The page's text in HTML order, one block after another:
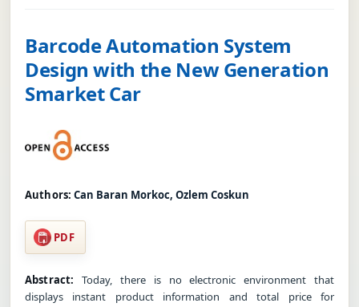
Barcode Automation System
Design with the New Generation
Smarket Car
Authors: Can Baran Morkoc, Ozlem Coskun
PDF
Abstract: Today, there is no electronic environment that
displays instant product information and total price for